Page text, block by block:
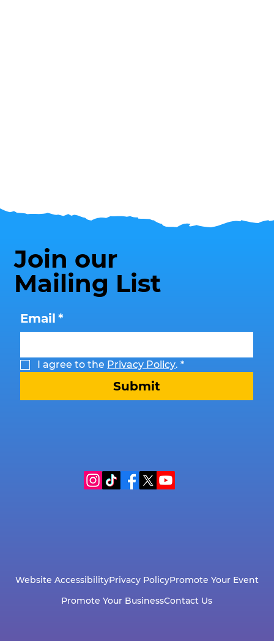
Join our
Mailing List
Email *
I agree to the Privacy Policy. *
Submit
Website AccessibilityPrivacy PolicyPromote Your Event
Promote Your BusinessContact Us